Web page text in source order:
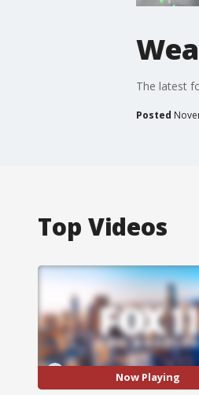
The latest
Posted
Top Videos
Now Playing